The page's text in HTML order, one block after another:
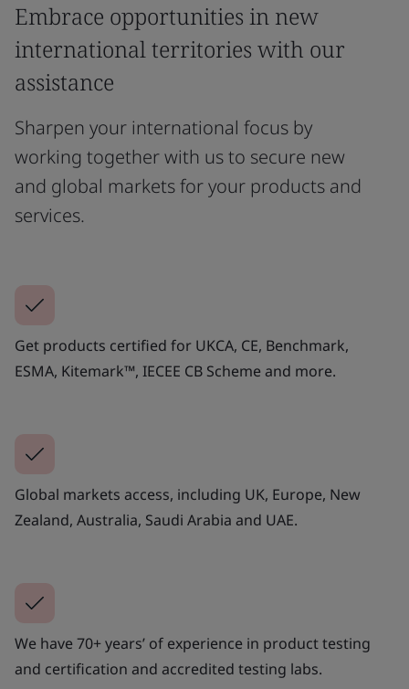
Embrace opportunities in new
international territories with our
assistance
Sharpen your international focus by
working together with us to secure new
and global markets for your products and
services.
Get products certified for UKCA, CE, Benchmark,
ESMA, Kitemark™, IECEE CB Scheme and more.
Global markets access, including UK, Europe, New
Zealand, Australia, Saudi Arabia and UAE.
We have 70+ years’ of experience in product testing
and certification and accredited testing labs.